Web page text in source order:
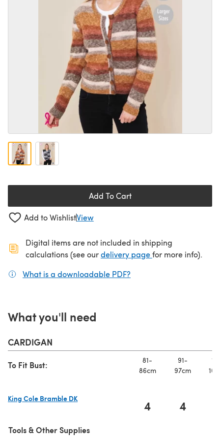
Add To Cart
Add to WishlistView
Digital items are not included in shipping
calculations (see ourdelivery page(opens in a new
for more info).
What is a downloadable PDF?
What you'll need
CARDIGAN
To Fit Bust:
81-
86cm
91-
97cm
King Cole Bramble DK
4 4
Tools & Other Supplies